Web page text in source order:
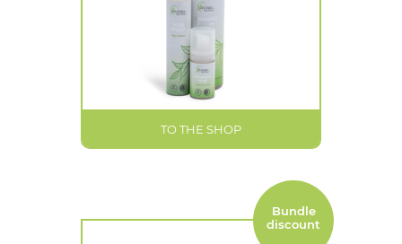
TO THE SHOP
Bundle
discount